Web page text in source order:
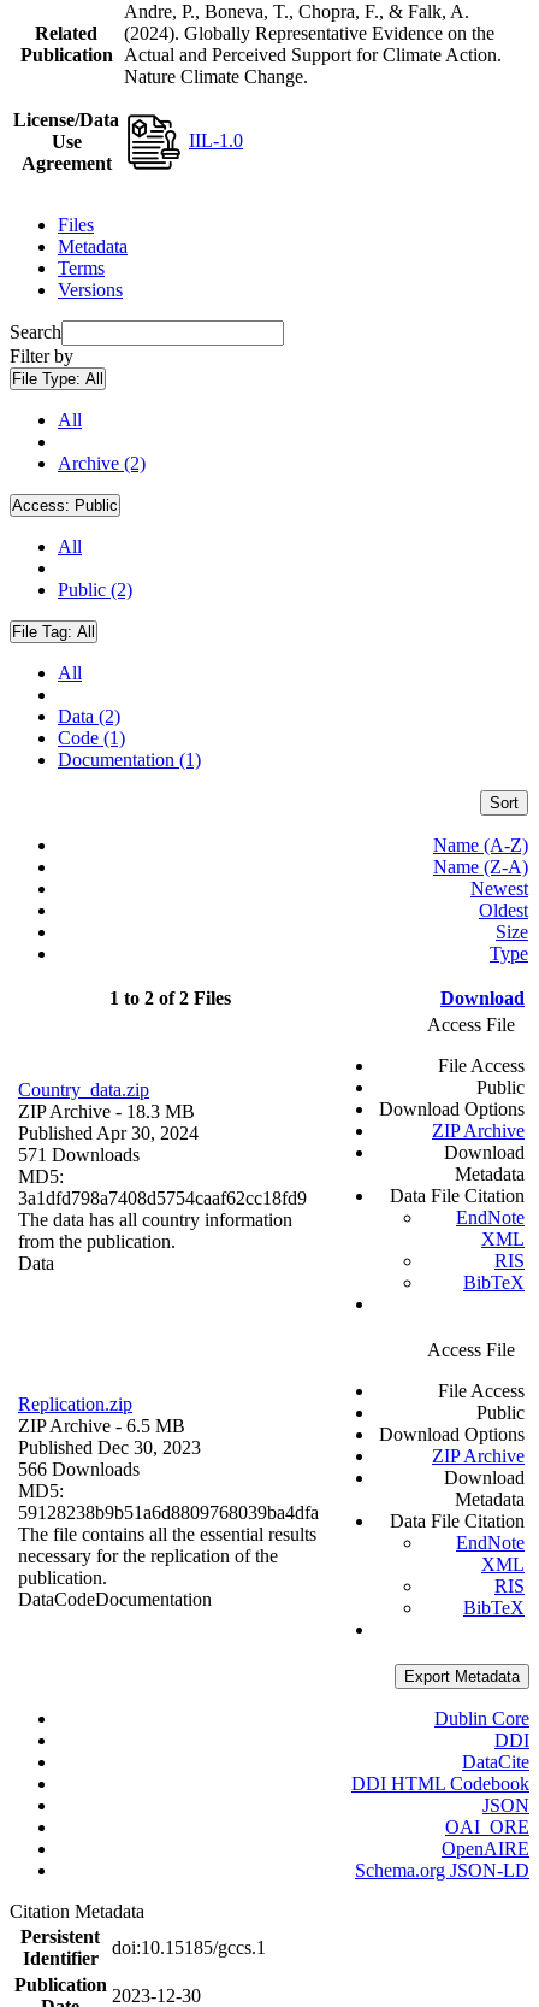
Related
Publication
Andre, P., Boneva, T., Chopra, F., & Falk, A.
(2024). Globally Representative Evidence on the
Actual and Perceived Support for Climate Action.
Nature Climate Change.
License/Data
Use
Agreement
IIL-1.0
Files
Metadata
Terms
Versions
Search
Filter by
File Type: All
All
Archive (2)
Access: Public
All
Public (2)
File Tag: All
All
Data (2)
Code (1)
Documentation (1)
Sort
Name (A-Z)
Name (Z-A)
Newest
Oldest
Size
Type
1 to 2 of 2 Files Download
Country_data.zip
ZIP Archive - 18.3 MB
Published Apr 30, 2024
571 Downloads
MD5:
3a1dfd798a7408d5754caaf62cc18fd9
The data has all country information
from the publication.
Data
Access File
File Access
Public
Download Options
ZIP Archive
Download
Metadata
Data File Citation
EndNote
XML
RIS
BibTeX
Replication.zip
ZIP Archive - 6.5 MB
Published Dec 30, 2023
566 Downloads
MD5:
59128238b9b51a6d8809768039ba4dfa
The file contains all the essential results
necessary for the replication of the
publication.
DataCodeDocumentation
Access File
File Access
Public
Download Options
ZIP Archive
Download
Metadata
Data File Citation
EndNote
XML
RIS
BibTeX
Export Metadata
Dublin Core
DDI
DataCite
DDI HTML Codebook
JSON
OAI_ORE
OpenAIRE
Schema.org JSON-LD
Citation Metadata
Persistent
Identifier
doi:10.15185/gccs.1
Publication
2023-12-30